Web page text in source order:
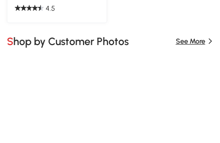
4.5
Shop by Customer Photos See More